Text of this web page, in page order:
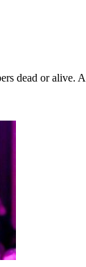
dead or